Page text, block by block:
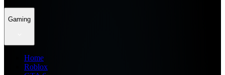
Gaming
Home
Roblox